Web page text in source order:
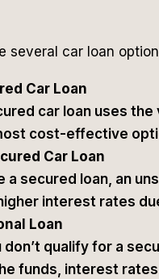
several car loan
Car Loan
car loan uses
cost-effective
Car Loan
a secured loan, an
interest rates
Loan
don’t qualify for a
funds, interest